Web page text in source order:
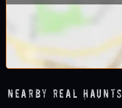
Nearby Real Haunts